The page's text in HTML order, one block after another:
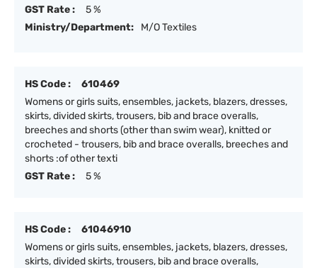
GST Rate :
5 %
Ministry/Department:
M/O Textiles
HS Code :
610469
Womens or girls suits, ensembles, jackets, blazers, dresses,
skirts, divided skirts, trousers, bib and brace overalls,
breeches and shorts (other than swim wear), knitted or
crocheted - trousers, bib and brace overalls, breeches and
shorts :of other texti
GST Rate :
5 %
HS Code :
61046910
Womens or girls suits, ensembles, jackets, blazers, dresses,
skirts, divided skirts, trousers, bib and brace overalls,